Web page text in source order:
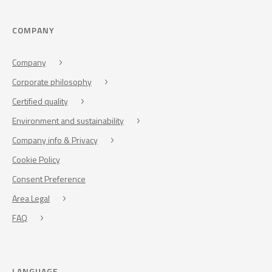
COMPANY
Company
Corporate philosophy
Certified quality
Environment and sustainability
Company info & Privacy
Cookie Policy
Consent Preference
Area Legal
FAQ